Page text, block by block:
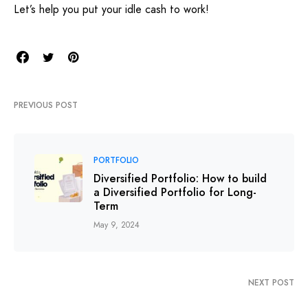
Let’s help you put your idle cash to work!
PREVIOUS POST
PORTFOLIO
Diversified Portfolio: How to build
a Diversified Portfolio for Long-
Term
May 9, 2024
NEXT POST